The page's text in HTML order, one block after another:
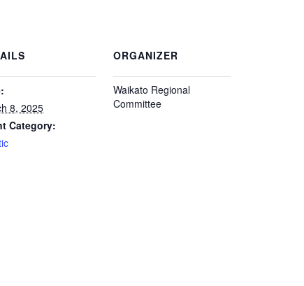
8, 2025
Category:
ORGANIZER
Waikato Regional
Committee